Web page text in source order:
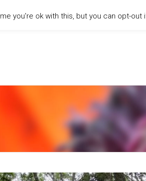
you're ok with this, but you can opt-out